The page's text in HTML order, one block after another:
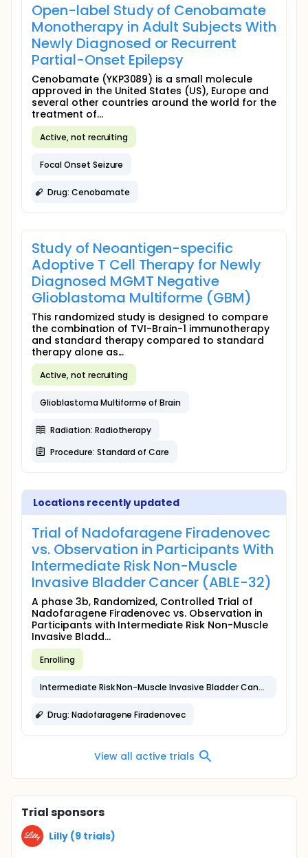
Open-label Study of Cenobamate
Monotherapy in Adult Subjects With
Newly Diagnosed or Recurrent
Partial-Onset Epilepsy
Cenobamate (YKP3089) is a small molecule
approved in the United States (US), Europe and
several other countries around the world for the
treatment of...
Active, not recruiting
Focal Onset Seizure
Drug: Cenobamate
Study of Neoantigen-specific
Adoptive T Cell Therapy for Newly
Diagnosed MGMT Negative
Glioblastoma Multiforme (GBM)
This randomized study is designed to compare
the combination of TVI-Brain-1 immunotherapy
and standard therapy compared to standard
therapy alone as...
Active, not recruiting
Glioblastoma Multiforme of Brain
Radiation: Radiotherapy
Procedure: Standard of Care
Locations recently updated
Trial of Nadofaragene Firadenovec
vs. Observation in Participants With
Intermediate Risk Non-Muscle
Invasive Bladder Cancer (ABLE-32)
A phase 3b, Randomized, Controlled Trial of
Nadofaragene Firadenovec vs. Observation in
Participants with Intermediate Risk Non-Muscle
Invasive Bladd...
Enrolling
Intermediate Risk Non-Muscle Invasive Bladder Cancer
Drug: Nadofaragene Firadenovec
View all active trials
Trial sponsors
Lilly (9 trials)